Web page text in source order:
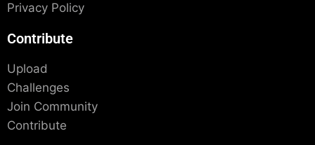
Privacy Policy
Contribute
Upload
Challenges
Join Community
Contribute